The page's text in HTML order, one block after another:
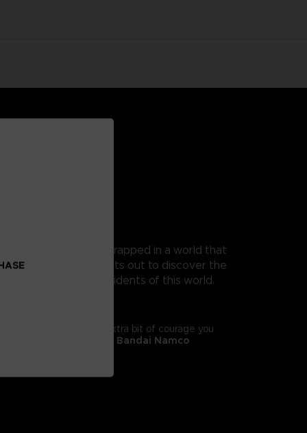
Mono, a young boy trapped in a world that
as his guide, Mono sets out to discover the
from the terrible residents of this world.
It will give you the extra bit of courage you
exclusive Bandai Namco